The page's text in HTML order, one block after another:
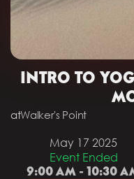
INTRO TO
atWalker's Point
May 17 2025
Event Ended
9:00 AM - 10:30